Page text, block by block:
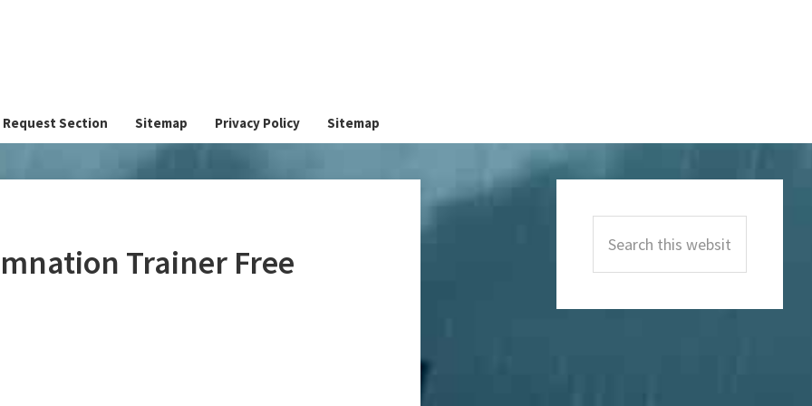
Request Section Sitemap Privacy Policy Sitemap
Trainer Free
Sidebar
this
website